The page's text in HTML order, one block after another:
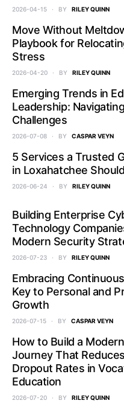
2026-04-15 BY RILEY QUINN
Move Without
Playbook for
Stress
2026-04-20 BY RILEY QUINN
Emerging Trends in
Leadership:
Challenges
2026-07-08 BY CASPAR VEYN
5 Services a Trusted
in Loxahatchee
2026-06-24 BY RILEY QUINN
Building Enterprise
Technology
Modern Security
2026-07-23 BY RILEY QUINN
Embracing
Key to Personal and
Growth
2026-07-15 BY CASPAR VEYN
How to Build a
Journey That
Dropout Rates in
Education
2026-07-20 BY RILEY QUINN